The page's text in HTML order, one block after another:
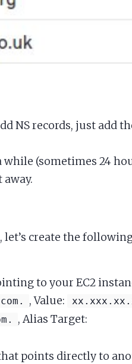
NS records, just add
(sometimes 24
let’s create the
to your EC2
, Value:
, Alias Target:
points directly to